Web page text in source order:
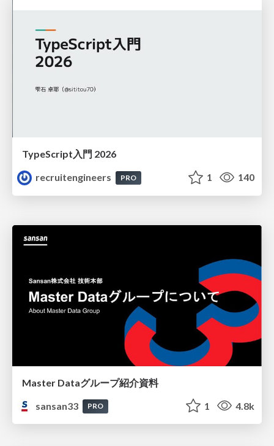
TypeScript入門 2026
recruitengineers
PRO 1 140
Master Dataグループ紹介資料
sansan33
PRO 1 4.8k